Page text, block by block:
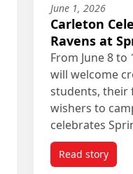
June 1, 2026
Carleton
Ravens at
From June 8
will welcome
students, their
wishers to
celebrates
Read story
titled